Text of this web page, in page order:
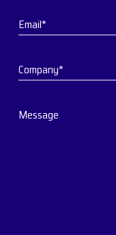
Email*
Company*
Message